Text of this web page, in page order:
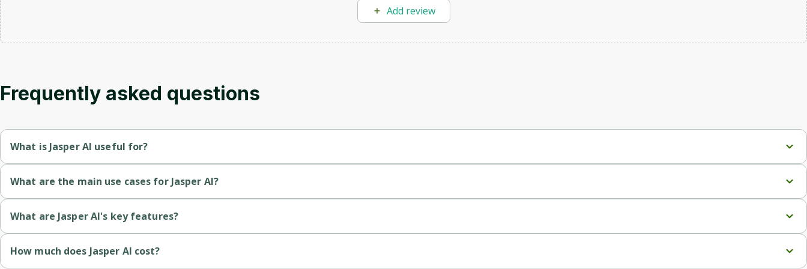
Add review
Frequently asked questions
What is Jasper AI useful for?
Bloggers: Generate ideas and drafts for blog posts effortlessly.
Businesses: Create marketing materials, social media posts, and product descriptions.
Authors and Writers: Assist with drafting and editing books or articles.
What are the main use cases for Jasper AI?
Marketing Copy: Create compelling ad copy, email newsletters, and social media posts.
SEO Writing: Produce optimized content for better search engine ranking.
What are Jasper AI's key features?
How much does Jasper AI cost?